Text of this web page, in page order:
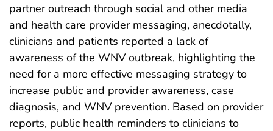
partner outreach through social and other media
and health care provider messaging, anecdotally,
clinicians and patients reported a lack of
awareness of the WNV outbreak, highlighting the
need for a more effective messaging strategy to
increase public and provider awareness, case
diagnosis, and WNV prevention. Based on provider
reports, public health reminders to clinicians to